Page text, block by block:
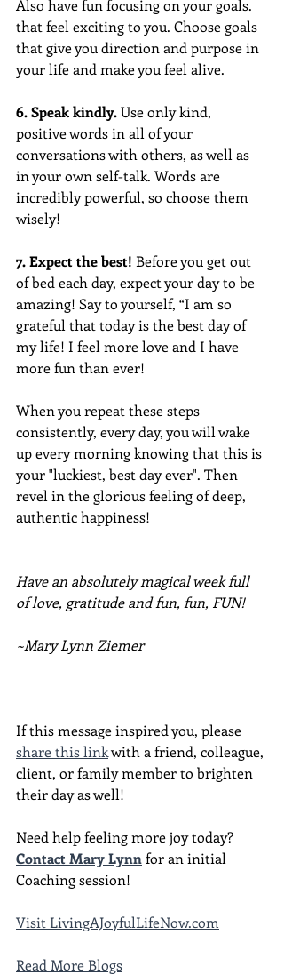
Also have fun focusing on your goals.
that feel exciting to you. Choose goals
that give you direction and purpose in
your life and make you feel alive.
6. Speak kindly. Use only kind,
positive words in all of your
conversations with others, as well as
in your own self-talk. Words are
incredibly powerful, so choose them
wisely!
7. Expect the best! Before you get out
of bed each day, expect your day to be
amazing! Say to yourself, “I am so
grateful that today is the best day of
my life! I feel more love and I have
more fun than ever!
When you repeat these steps
consistently, every day, you will wake
up every morning knowing that this is
your "luckiest, best day ever". Then
revel in the glorious feeling of deep,
authentic happiness!
Have an absolutely magical week full
of love, gratitude and fun, fun, FUN!
~Mary Lynn Ziemer
If this message inspired you, please
share this link with a friend, colleague,
client, or family member to brighten
their day as well!
Need help feeling more joy today?
Contact Mary Lynn for an initial
Coaching session!
Visit LivingAJoyfulLifeNow.com
Read More Blogs